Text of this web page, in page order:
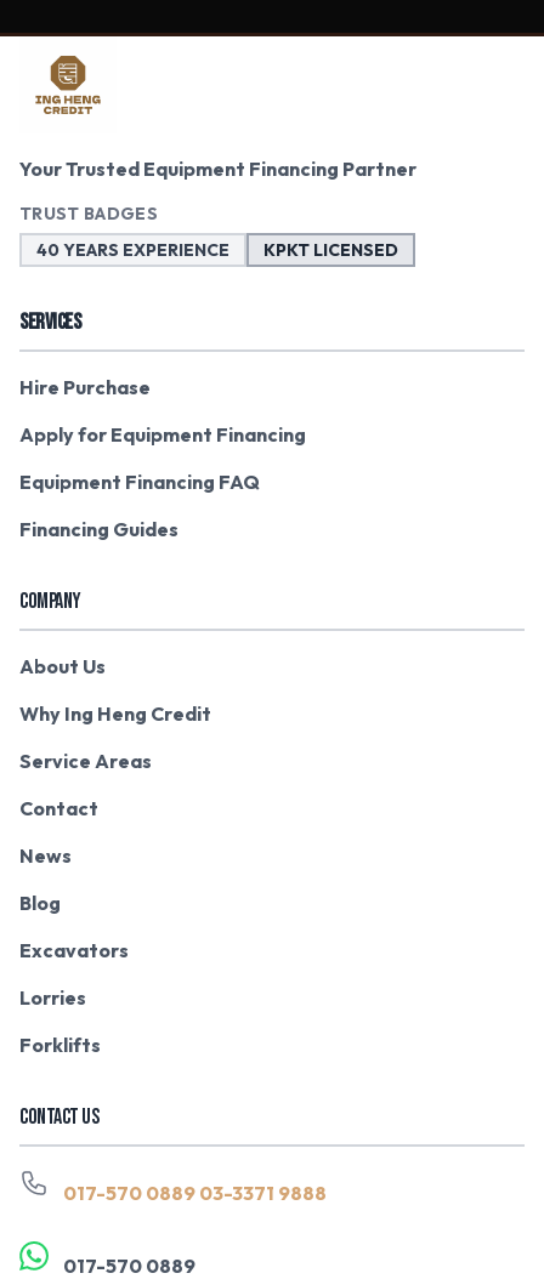
Your Trusted Equipment Financing Partner
TRUST BADGES
40 YEARS EXPERIENCE
KPKT LICENSED
SERVICES
Hire Purchase
Apply for Equipment Financing
Equipment Financing FAQ
Financing Guides
COMPANY
About Us
Why Ing Heng Credit
Service Areas
Contact
News
Blog
Excavators
Lorries
Forklifts
CONTACT US
017-570 0889 03-3371 9888
017-570 0889